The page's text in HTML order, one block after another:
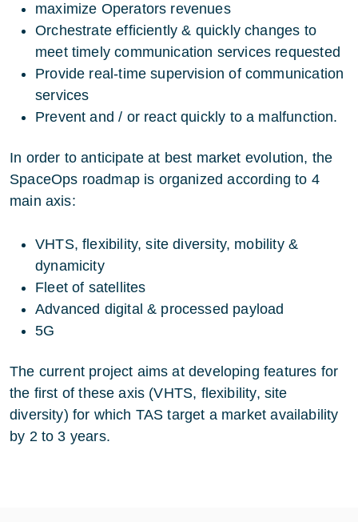
maximize Operators revenues
Orchestrate efficiently & quickly changes to
meet timely communication services requested
Provide real-time supervision of communication
services
Prevent and / or react quickly to a malfunction.
In order to anticipate at best market evolution, the
SpaceOps roadmap is organized according to 4
main axis:
VHTS, flexibility, site diversity, mobility &
dynamicity
Fleet of satellites
Advanced digital & processed payload
5G
The current project aims at developing features for
the first of these axis (VHTS, flexibility, site
diversity) for which TAS target a market availability
by 2 to 3 years.